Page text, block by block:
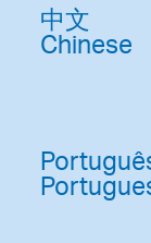
中文
Chinese